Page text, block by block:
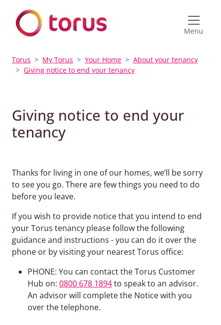
Menu
Torus My Torus Your Home
About your tenancy
Giving notice to end your tenancy
Giving notice to end your
tenancy
Thanks for living in one of our homes, we’ll be sorry
to see you go. There are few things you need to do
before you leave.
If you wish to provide notice that you intend to end
your Torus tenancy please follow the following
guidance and instructions - you can do it over the
phone or by visiting your nearest Torus office:
PHONE: You can contact the Torus Customer
Hub on: 0800 678 1894to speak to an advisor.
An advisor will complete the Notice with you
over the telephone.